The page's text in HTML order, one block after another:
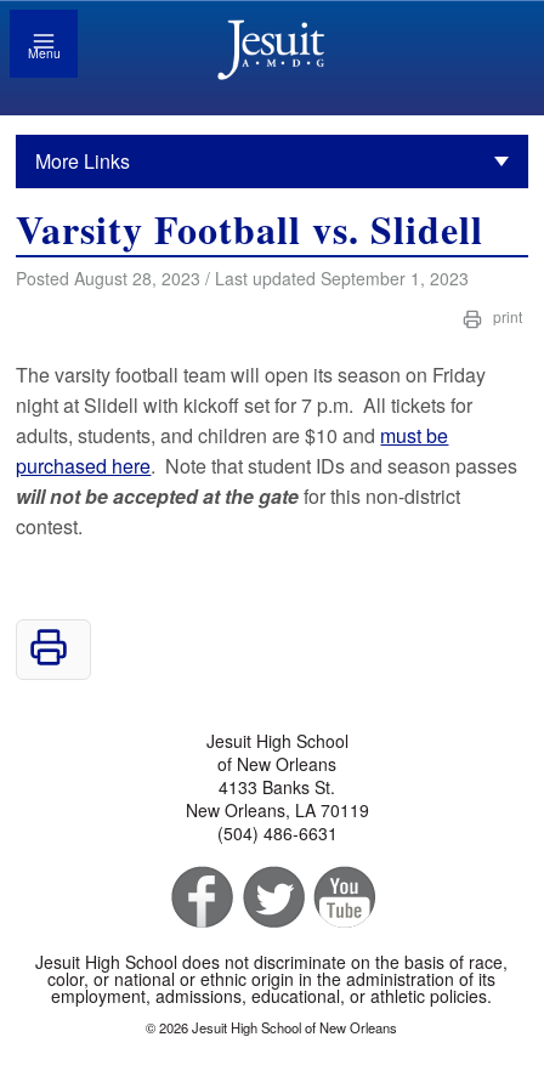
Menu
More Links
Varsity Football vs. Slidell
Posted August 28, 2023 / Last updated September 1, 2023
print
The varsity football team will open its season on Friday
night at Slidell with kickoff set for 7 p.m. All tickets for
adults, students, and children are $10 and must be
purchased here. Note that student IDs and season passes
will not be accepted at the gatefor this non-district
contest.
Jesuit High School
of New Orleans
4133 Banks St.
New Orleans, LA 70119
(504) 486-6631
Jesuit High School does not discriminate on the basis of race,
color, or national or ethnic origin in the administration of its
employment, admissions, educational, or athletic policies.
© 2026 Jesuit High School of New Orleans